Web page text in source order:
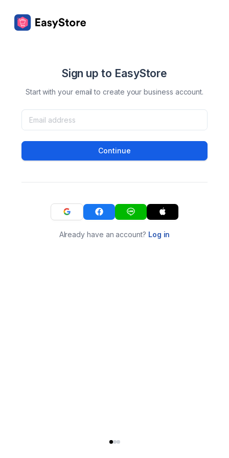
Sign up to EasyStore
Start with your email to create your business account.
Continue
Already have an account? Log in